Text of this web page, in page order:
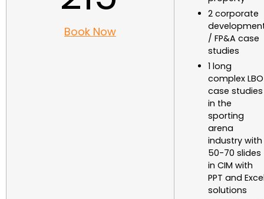
Book Now
2 corporate
/ FP&A case
studies
1 long
complex LBO
case studies
in the
sporting
arena
industry with
50-70 slides
in CIM with
PPT and
solutions